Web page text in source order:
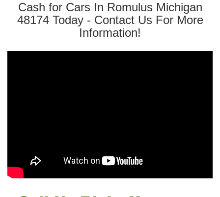
Cash for Cars In Romulus Michigan
48174 Today - Contact Us For More
Information!